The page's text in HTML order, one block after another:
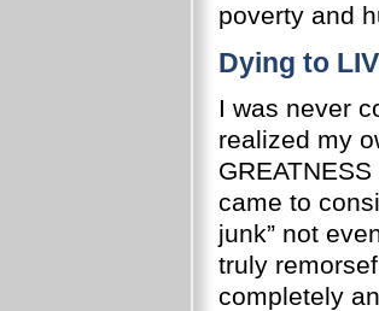
poverty and
Dying to
I was never
realized my
came to
junk” not
truly
completely